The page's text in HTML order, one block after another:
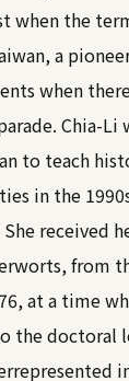
when the
a
when
Chia-Li
to teach
in the
received
from
at a time
the doctoral